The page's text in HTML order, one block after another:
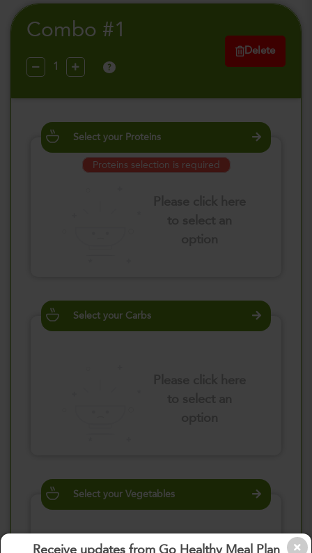
Receive updates from Go Healthy Meal Plan
Combo #1
?
Delete
Select your Proteins
Proteins selection is required
Select your Carbs
Select your Vegetables